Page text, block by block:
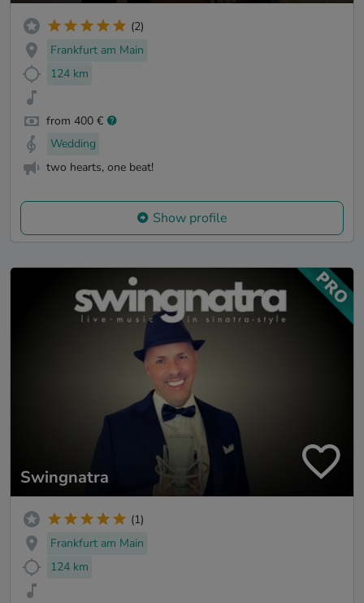
(2)
Frankfurt am Main
124 km
from 400 €
Wedding
two hearts, one beat!
Show profile
Swingnatra
(1)
Frankfurt am Main
124 km